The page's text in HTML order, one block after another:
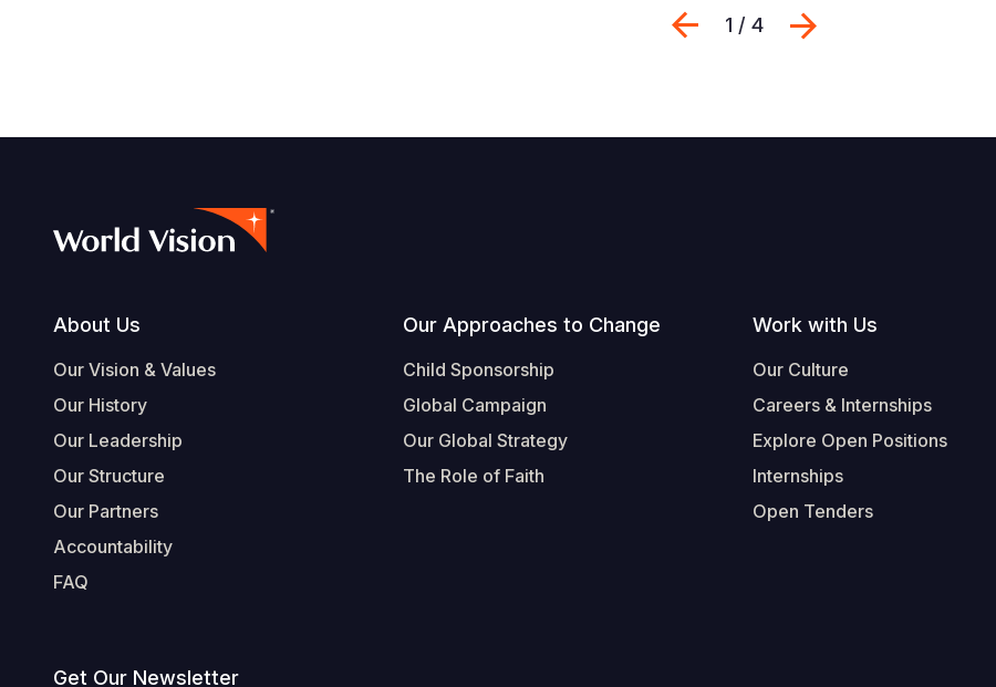
Previous
1 / 4
Footer
About Us
Our Vision & Values
Our History
Our Leadership
Our Structure
Our Partners
Accountability
FAQ
Our Approaches to Change
Child Sponsorship
Global Campaign
Our Global Strategy
The Role of Faith
Work with Us
Our Culture
Careers & Internships
Explore Open Positions
Internships
Open Tenders
Get Our Newsletter